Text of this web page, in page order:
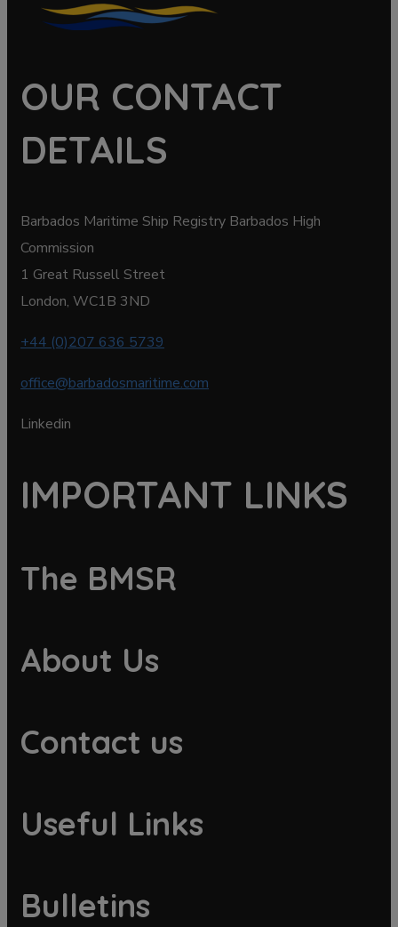
OUR CONTACT
DETAILS
Barbados Maritime Ship Registry Barbados High
Commission
1 Great Russell Street
London, WC1B 3ND
+44 (0)207 636 5739
office@barbadosmaritime.com
Linkedin
IMPORTANT LINKS
The BMSR
About Us
Contact us
Useful Links
Bulletins